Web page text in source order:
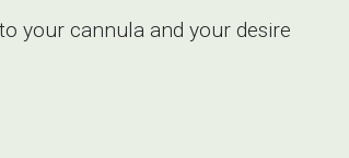
your cannula and your desire